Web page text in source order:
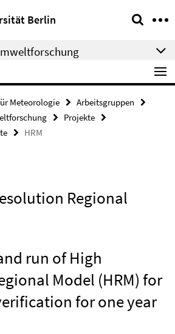
Berlin
Meteorologie
Arbeitsgruppen
Projekte
HRM
Regional
run of High
Model (HRM) for
for one year